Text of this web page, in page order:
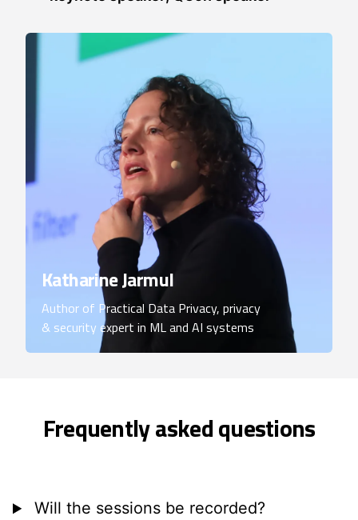
Katharine Jarmul
Author of Practical Data Privacy, privacy
& security expert in ML and AI systems
Frequently asked questions
Will the sessions be recorded?